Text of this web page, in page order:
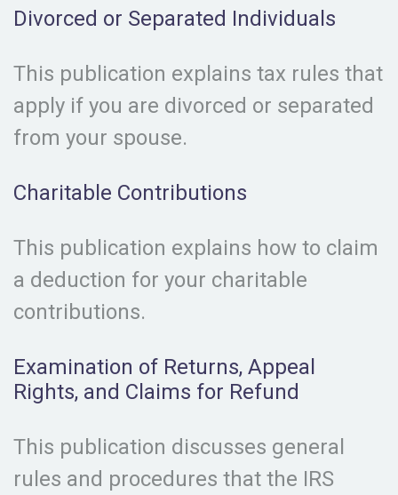
Divorced or Separated Individuals
This publication explains tax rules that
apply if you are divorced or separated
from your spouse.
Charitable Contributions
This publication explains how to claim
a deduction for your charitable
contributions.
Examination of Returns, Appeal
Rights, and Claims for Refund
This publication discusses general
rules and procedures that the IRS